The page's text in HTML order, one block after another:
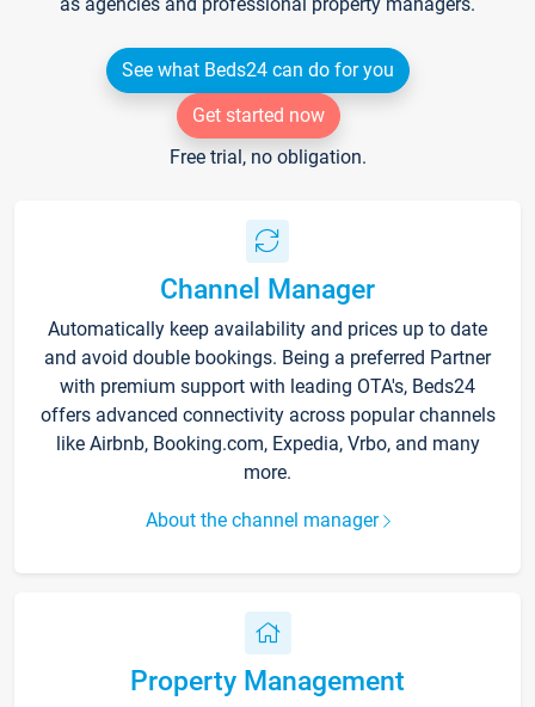
See what Beds24 can do for you
Get started now
Free trial, no obligation.
Channel Manager
Automatically keep availability and prices up to date
and avoid double bookings. Being a preferred Partner
with premium support with leading OTA's, Beds24
offers advanced connectivity across popular channels
like Airbnb, Booking.com, Expedia, Vrbo, and many
more.
About the channel manager
Property Management